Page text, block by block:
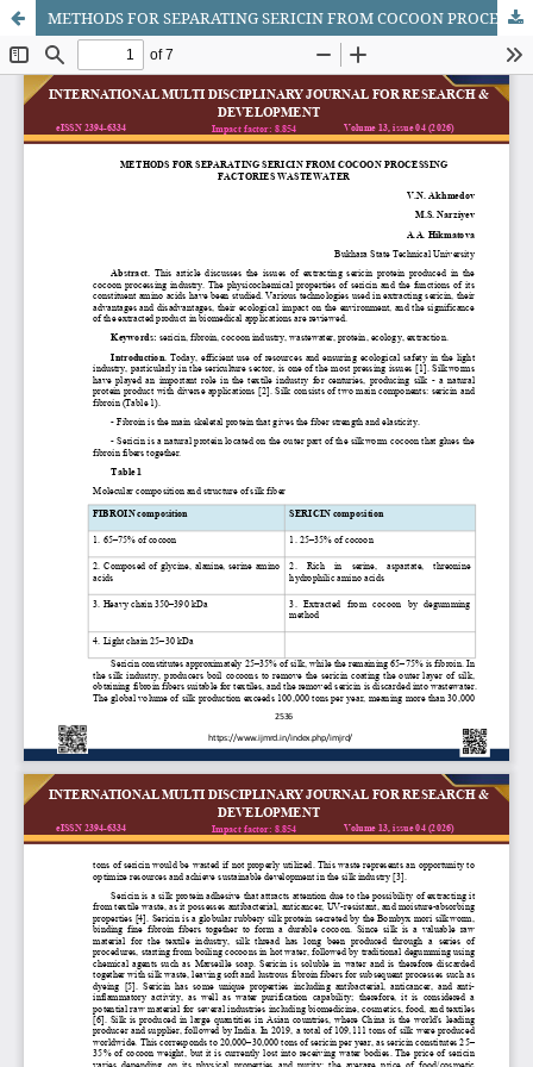
METHODS FOR SEPARATING SERICIN FROM COCOON PROCESSING FACTORIES WASTEWATER